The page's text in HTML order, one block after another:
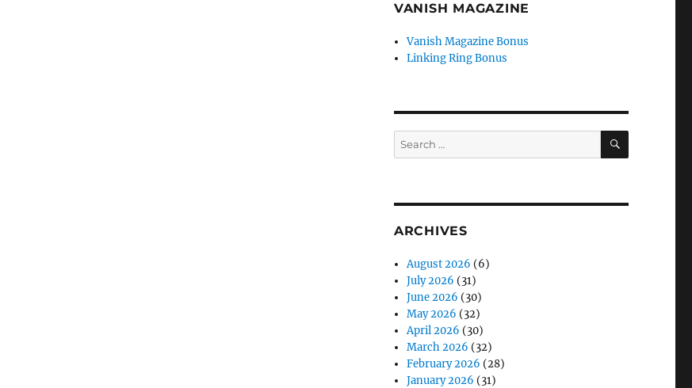
VANISH MAGAZINE
Vanish Magazine Bonus
Linking Ring Bonus
Search
for:
SEARCH
ARCHIVES
August 2026 (6)
July 2026 (31)
June 2026 (30)
May 2026 (32)
April 2026 (30)
March 2026 (32)
February 2026 (28)
January 2026 (31)